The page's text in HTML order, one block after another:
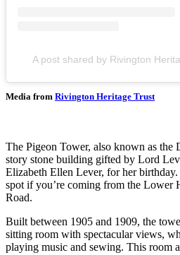
A post shared by Rivington
Media from Rivington Heritage Trust
The Pigeon Tower, also known as the
story stone building gifted by Lord
Elizabeth Ellen Lever, for her birthday.
spot if you’re coming from the Lower
Road.
Built between 1905 and 1909, the
sitting room with spectacular views,
playing music and sewing. This room